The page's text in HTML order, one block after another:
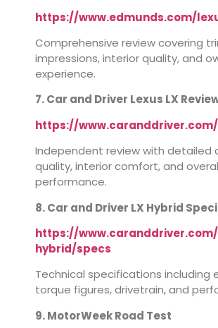
https://www.edmunds.com/
Comprehensive review covering
impressions, interior quality, and
experience.
7. Car and Driver Lexus LX
https://
Independent review with detailed
quality, interior comfort, and
performance.
8. Car and Driver LX Hybrid
https://
hybrid/specs
Technical specifications including
torque figures, drivetrain, and
9. MotorWeek Road Test